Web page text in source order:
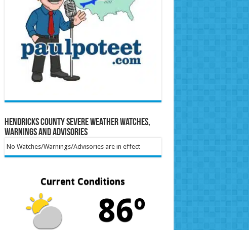
Hendricks County Severe Weather Watches,
Warnings and Advisories
No Watches/Warnings/Advisories are in effect
Current Conditions
86º